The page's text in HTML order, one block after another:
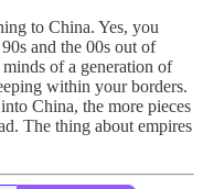
to China. Yes, you
and the 00s out of
of a generation of
within your borders.
China, the more pieces
The thing about empires